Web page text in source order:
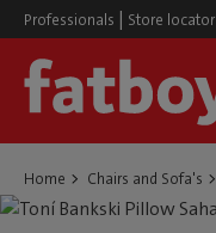
Professionals | Store locator
Home Chairs and Sofa's